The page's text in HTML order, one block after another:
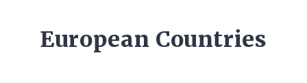
European Countries